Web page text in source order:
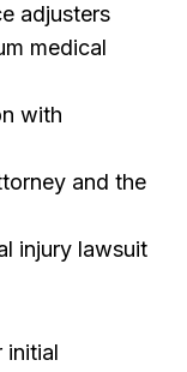
adjusters
medical
with
and the
injury lawsuit
initial